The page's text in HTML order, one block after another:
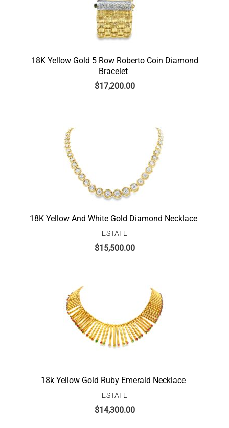
18K Yellow Gold 5 Row Roberto Coin Diamond
Bracelet
$17,200.00
18K Yellow And White Gold Diamond Necklace
ESTATE
$15,500.00
18k Yellow Gold Ruby Emerald Necklace
ESTATE
$14,300.00